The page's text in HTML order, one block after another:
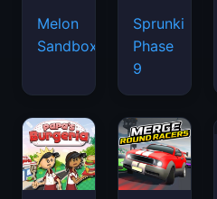
Melon
Sandbox
Sprunki
Phase
9